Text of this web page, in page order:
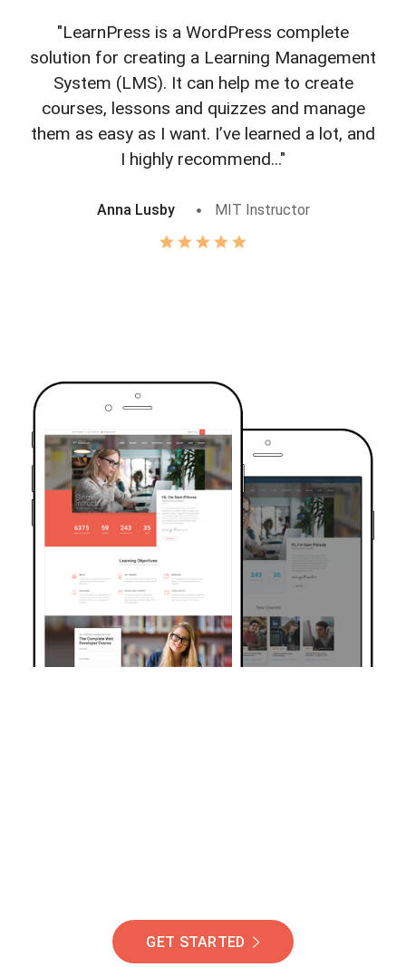
"LearnPress is a WordPress complete
solution for creating a Learning Management
System (LMS). It can help me to create
courses, lessons and quizzes and manage
them as easy as I want. I’ve learned a lot, and
I highly recommend..."
Anna Lusby MIT Instructor
GET STARTED